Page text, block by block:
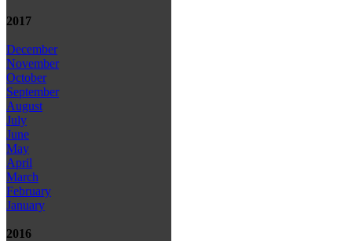
2017
December
November
October
September
August
July
June
May
April
March
February
January
2016